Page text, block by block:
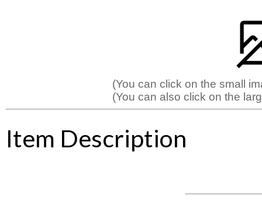
(You can click on the small
(You can also click on the
Item Description